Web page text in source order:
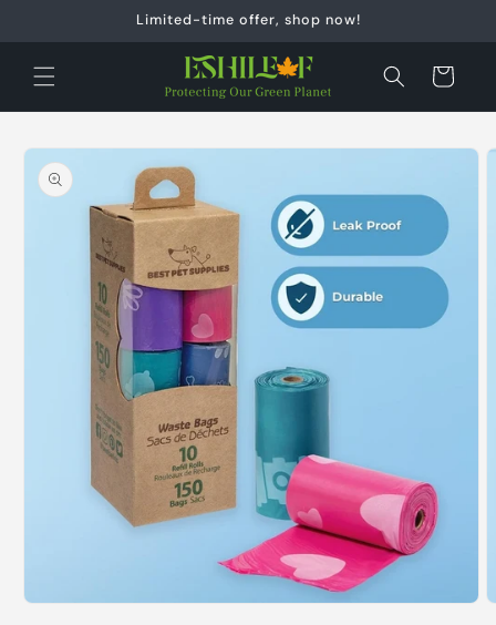
Limited-time offer, shop now!
Cart
Skip to
product
information